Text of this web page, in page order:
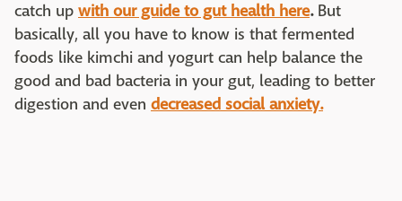
catch up with our guide to gut health here.But
basically, all you have to know is that fermented
foods like kimchi and yogurt can help balance the
good and bad bacteria in your gut, leading to better
digestion and even decreased social anxiety.